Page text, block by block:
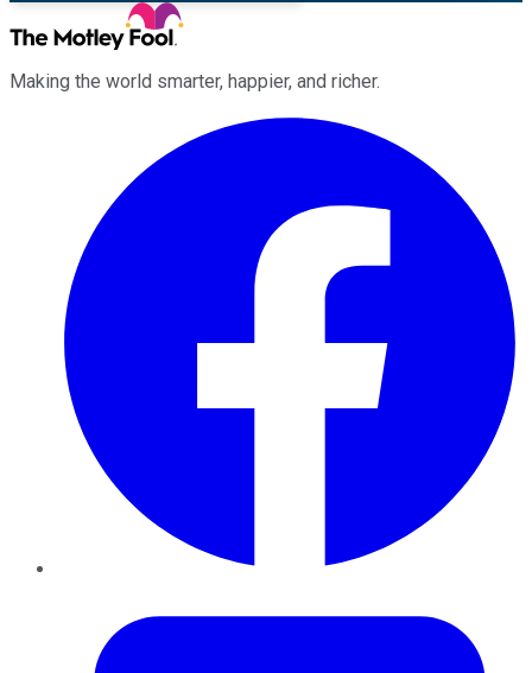
Making the world smarter, happier, and richer.